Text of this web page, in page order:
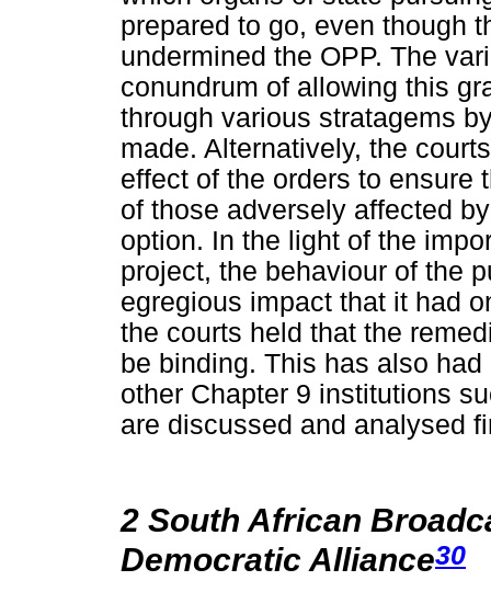
prepared to go, even though
undermined the OPP. The
conundrum of allowing this
through various stratagems
made. Alternatively, the
effect of the orders to ensure
of those adversely affected
option. In the light of the
project, the behaviour of the
egregious impact that it had
the courts held that the
be binding. This has also
other Chapter 9 institutions
are discussed and analysed
2 South African
Democratic Alliance30